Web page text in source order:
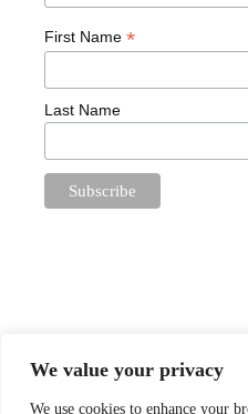
We value your privacy
We use cookies to enhance your
First Name*
Last Name